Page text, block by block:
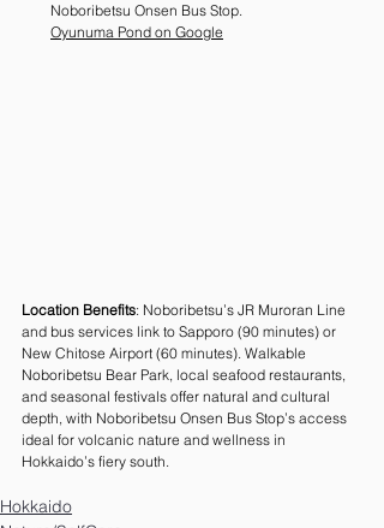
Noboribetsu Onsen Bus Stop.
Oyunuma Pond on Google
Location Benefits: Noboribetsu’s JR Muroran Line
and bus services link to Sapporo (90 minutes) or
New Chitose Airport (60 minutes). Walkable
Noboribetsu Bear Park, local seafood restaurants,
and seasonal festivals offer natural and cultural
depth, with Noboribetsu Onsen Bus Stop’s access
ideal for volcanic nature and wellness in
Hokkaido’s fiery south.
Hokkaido